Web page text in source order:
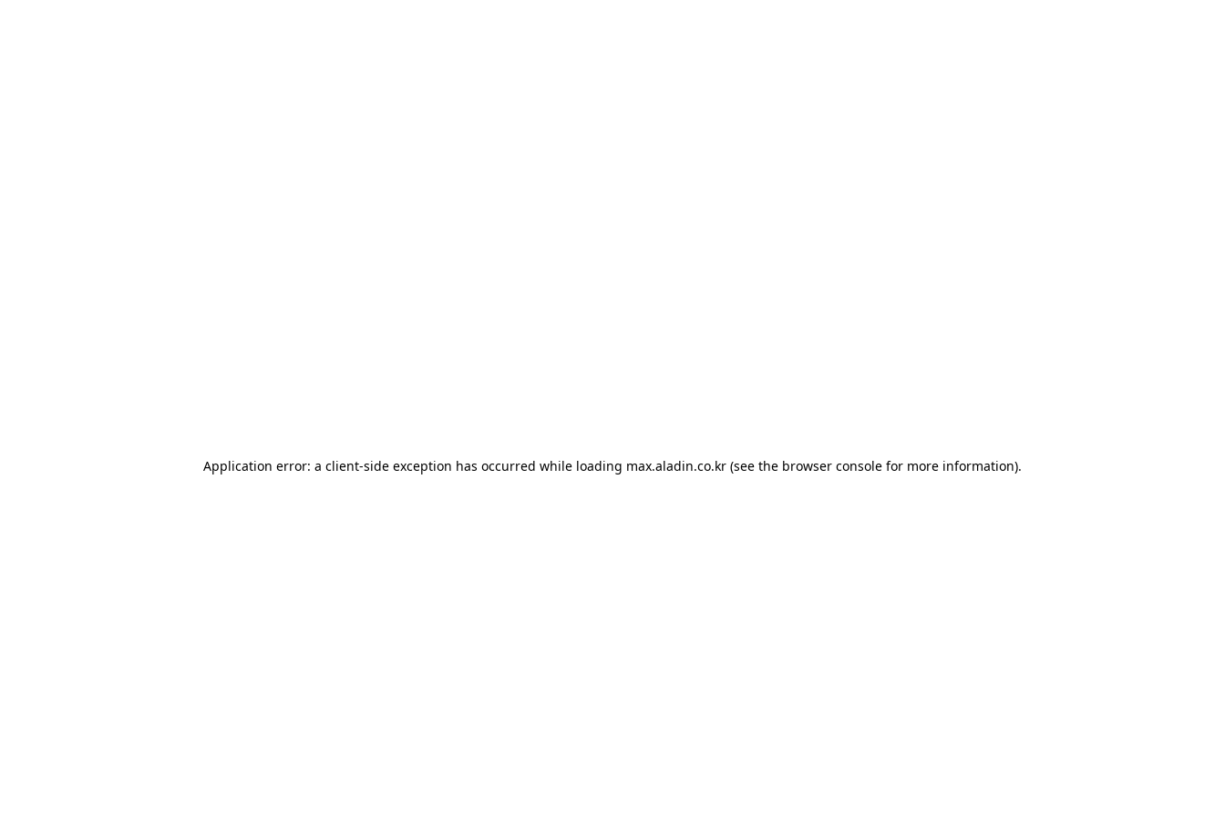
Application error: a client-side exception has occurred while loading max.aladin.co.kr (see the browser console for more information).